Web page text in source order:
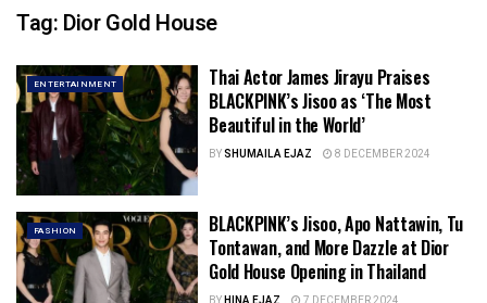
Tag: Dior Gold House
ENTERTAINMENT
Thai Actor James Jirayu Praises
BLACKPINK’s Jisoo as ‘The Most
Beautiful in the World’
BYSHUMAILA EJAZ 8 DECEMBER 2024
FASHION
BLACKPINK’s Jisoo, Apo Nattawin, Tu
Tontawan, and More Dazzle at Dior
Gold House Opening in Thailand